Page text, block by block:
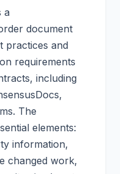
a
document
practices and
requirements
including
The
elements:
information,
changed work,